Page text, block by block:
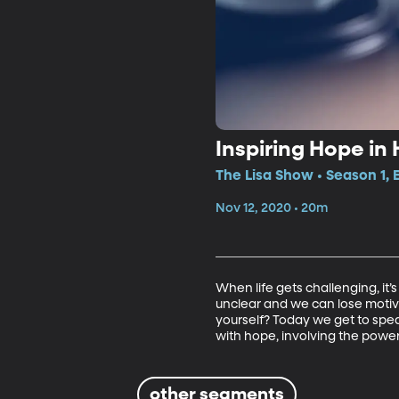
Inspiring Hope in
The Lisa Show • Season 1,
Nov 12, 2020 • 20m
When life gets challenging,
unclear and we can lose
yourself? Today we get to
with hope, involving the
other segments